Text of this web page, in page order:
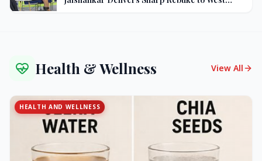
Health & Wellness View All
HEALTH AND WELLNESS